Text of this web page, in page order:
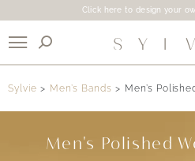
Click here to design your
Sylvie Men’s Bands Men’s
Men's Polished